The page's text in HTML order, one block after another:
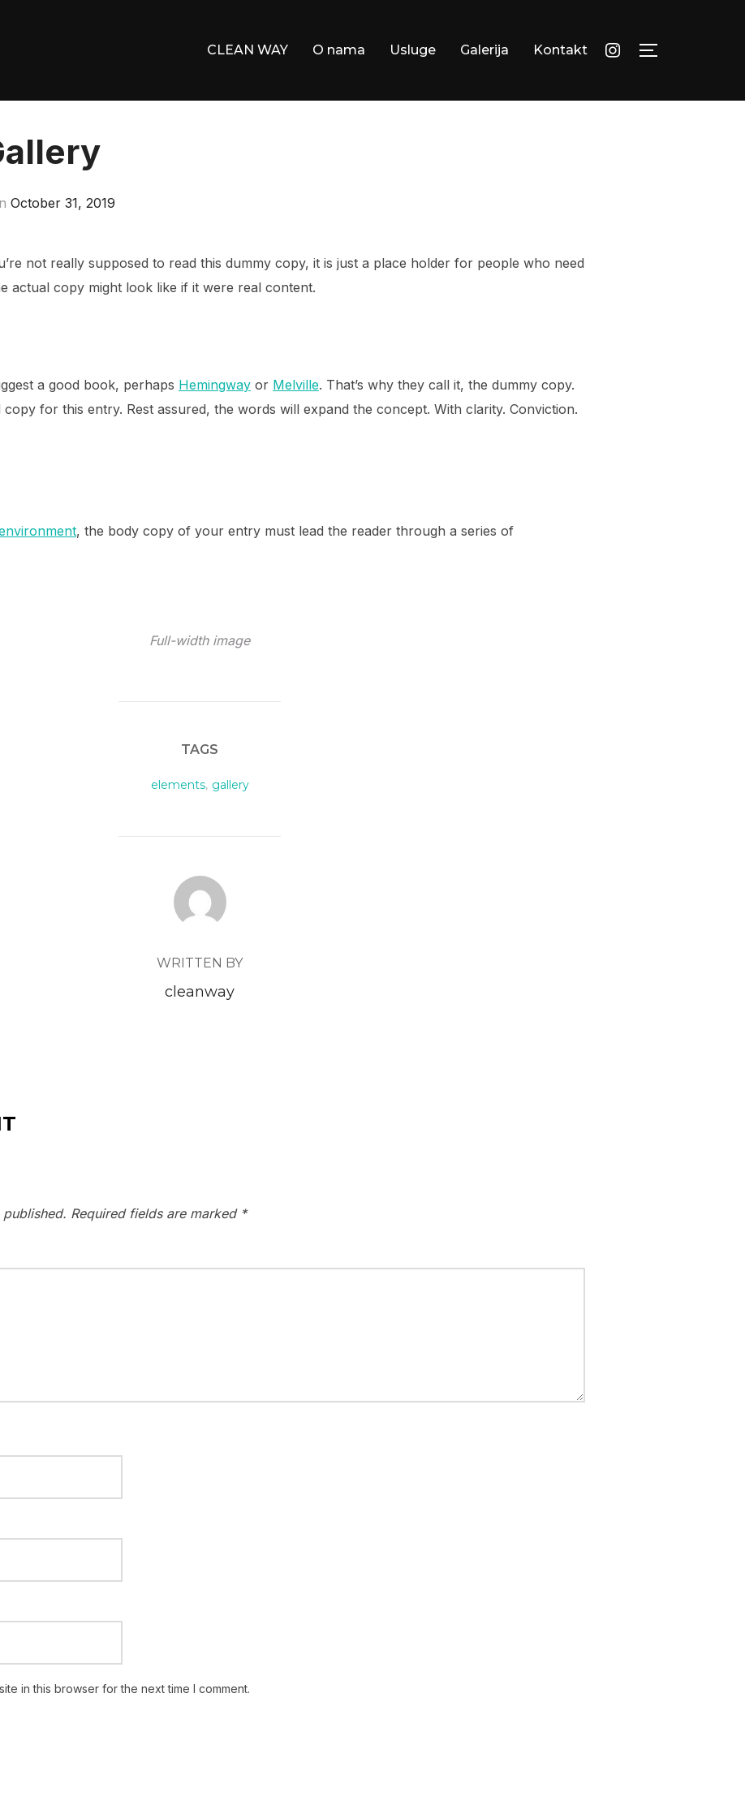
CLEAN WAY O nama Usluge Galerija Kontakt instagramTOGGLE
Posted
October 31, 2019
not really supposed to read this dummy copy, it is just a place holder for people who need
actual copy might look like if it were real content.
a good book, perhaps Hemingway or Melville. That’s why they call it, the dummy copy.
for this entry. Rest assured, the words will expand the concept. With clarity. Conviction.
, the body copy of your entry must lead the reader through a series of
Full-width image
TAGS
elements, gallery
POST AUTHOR
WRITTEN BY
cleanway
Required fields are marked *
in this browser for the next time I comment.